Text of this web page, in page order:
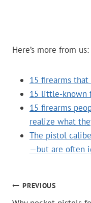
Here’s more from us:
15 firearms
15 little-known
15 firearms
realize what
The pistol
—but are often
POST
PREVIOUS